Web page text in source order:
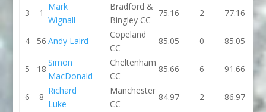
3
1
Mark
Wignall
Bradford &
Bingley CC
75.16 2 77.16
4 56 Andy Laird
Copeland
CC
85.05 0 85.05
5 18
Simon
MacDonald
Cheltenham
CC
85.66 6 91.66
6 8
Richard
Luke
Manchester
CC
84.97 2 86.97